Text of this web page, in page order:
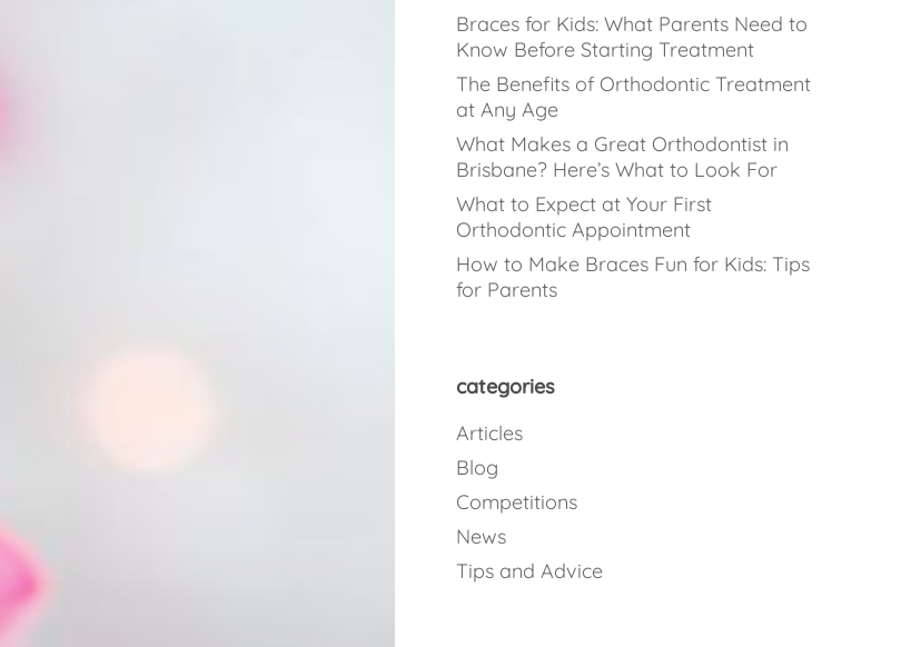
Braces for Kids: What Parents Need to
Know Before Starting Treatment
The Benefits of Orthodontic Treatment
at Any Age
What Makes a Great Orthodontist in
Brisbane? Here’s What to Look For
What to Expect at Your First
Orthodontic Appointment
How to Make Braces Fun for Kids: Tips
for Parents
categories
Articles
Blog
Competitions
News
Tips and Advice